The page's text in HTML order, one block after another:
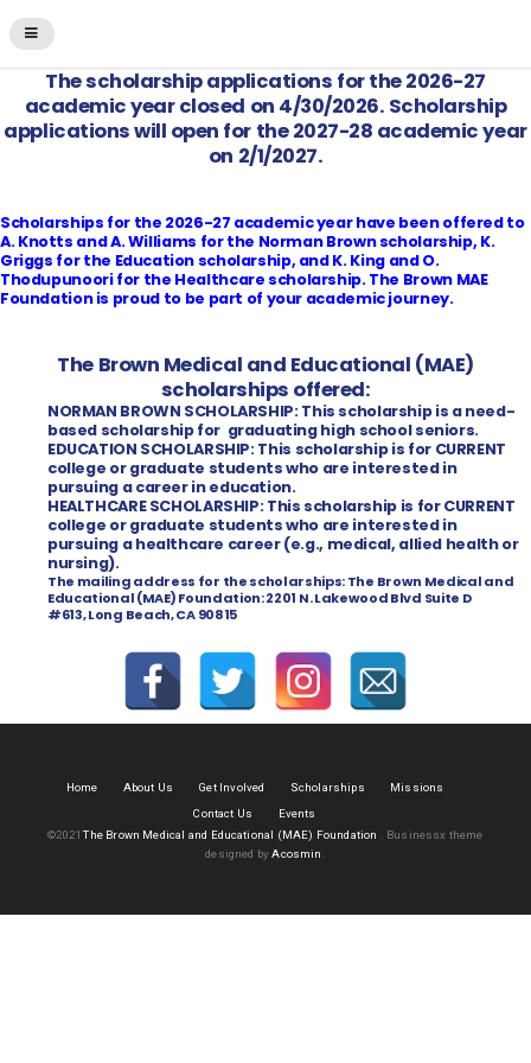
The scholarship applications for the 2026-27
academic year closed on 4/30/2026. Scholarship
applications will open for the 2027-28 academic year
on 2/1/2027.
Scholarships for the 2026-27 academic year have been offered to
A. Knotts and A. Williams for the Norman Brown scholarship, K.
Griggs for the Education scholarship, and K. King and O.
Thodupunoori for the Healthcare scholarship. The Brown MAE
Foundation is proud to be part of your academic journey.
The Brown Medical and Educational (MAE)
scholarships offered:
NORMAN BROWN SCHOLARSHIP: This scholarship is a need-
based scholarship for graduating high school seniors.
EDUCATION SCHOLARSHIP: This scholarship is for CURRENT
college or graduate students who are interested in
pursuing a career in education.
HEALTHCARE SCHOLARSHIP: This scholarship is for CURRENT
college or graduate students who are interested in
pursuing a healthcare career (e.g., medical, allied health or
nursing).
The mailing address for the scholarships:The Brown Medical and
Educational (MAE) Foundation:2201 N. Lakewood Blvd Suite D
#613,Long Beach, CA 90815
Home About Us Get Involved Scholarships
Missions
Contact Us
Events
©2021The Brown Medical and Educational (MAE) Foundation
Businessx theme
designed byAcosmin